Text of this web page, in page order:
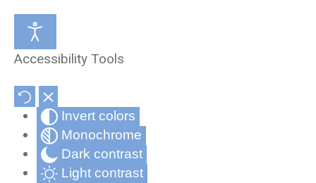
Accessibility Tools
Invert colors
Monochrome
Dark contrast
Light contrast
Medical Review Office
Telehealth
Record Compliance Tracking
About Us
Privacy Statement
Privacy Policy for Cynergy Mobile
Applications